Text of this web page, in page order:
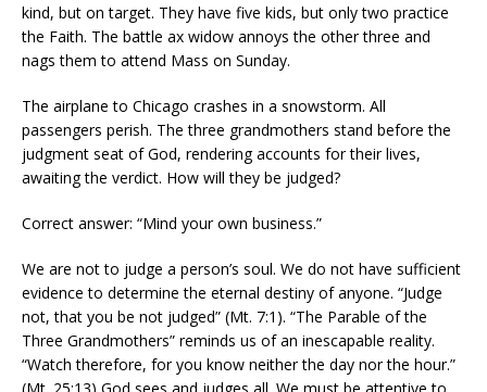
kind, but on target. They have five kids, but only two practice
the Faith. The battle ax widow annoys the other three and
nags them to attend Mass on Sunday.
The airplane to Chicago crashes in a snowstorm. All
passengers perish. The three grandmothers stand before the
judgment seat of God, rendering accounts for their lives,
awaiting the verdict. How will they be judged?
Correct answer: “Mind your own business.”
We are not to judge a person’s soul. We do not have sufficient
evidence to determine the eternal destiny of anyone. “Judge
not, that you be not judged” (Mt. 7:1). “The Parable of the
Three Grandmothers” reminds us of an inescapable reality.
“Watch therefore, for you know neither the day nor the hour.”
(Mt. 25:13) God sees and judges all. We must be attentive to